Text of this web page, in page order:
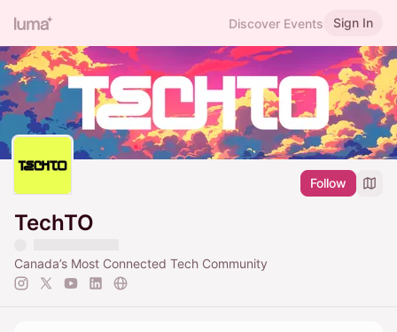
Discover Events Sign In
Follow
TechTO
Canada’s Most Connected Tech Community